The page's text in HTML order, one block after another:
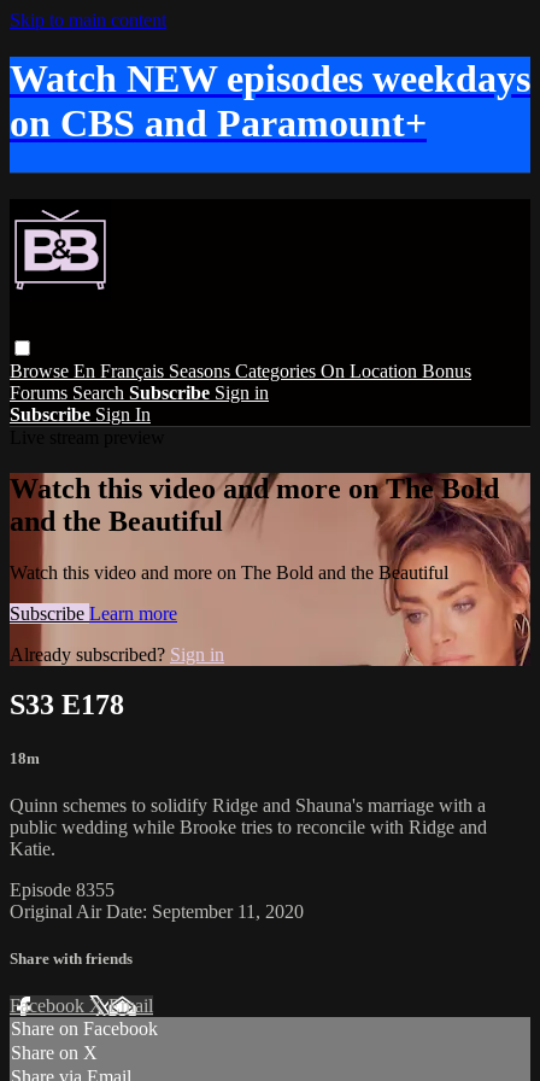
Skip to main content
Watch NEW episodes weekdays
on CBS and Paramount+
Browse En Français Seasons Categories On Location Bonus
Forums Search Subscribe Sign in
Subscribe Sign In
Watch this video and more on The Bold
and the Beautiful
Watch this video and more on The Bold and the Beautiful
Subscribe Learn more
Already subscribed? Sign in
S33 E178
18m
Quinn schemes to solidify Ridge and Shauna's marriage with a
public wedding while Brooke tries to reconcile with Ridge and
Katie.
Episode 8355
Original Air Date: September 11, 2020
Share with friends
Facebook XEmail
Share on Facebook
Share on X